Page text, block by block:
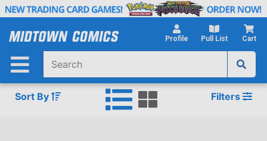
Skip
Main
Profile Pull List Cart
Sort By Filters